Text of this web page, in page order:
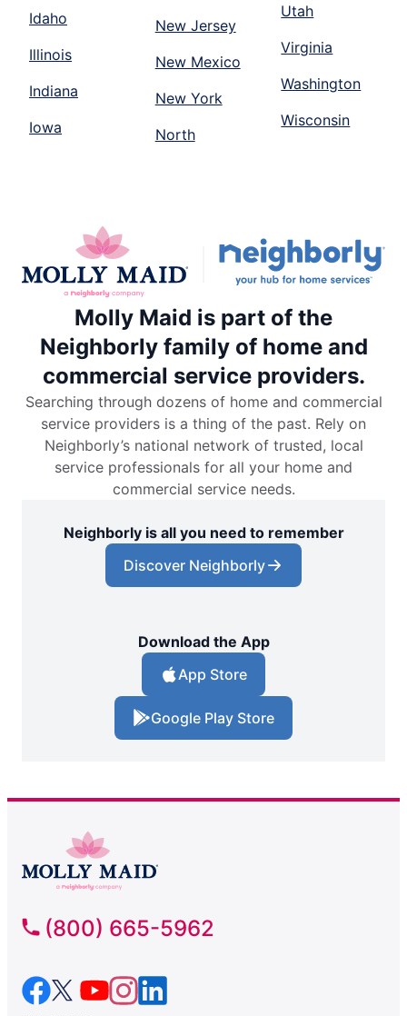
Idaho
Illinois
Indiana
Iowa
New Jersey
New Mexico
New York
North
Utah
Virginia
Washington
Wisconsin
Molly Maid is part of the
Neighborly family of home and
commercial service providers.
Searching through dozens of home and commercial
service providers is a thing of the past. Rely on
Neighborly’s national network of trusted, local
service professionals for all your home and
commercial service needs.
Neighborly is all you need to remember
Discover Neighborly
Download the App
App Store
Google Play Store
(800) 665-5962